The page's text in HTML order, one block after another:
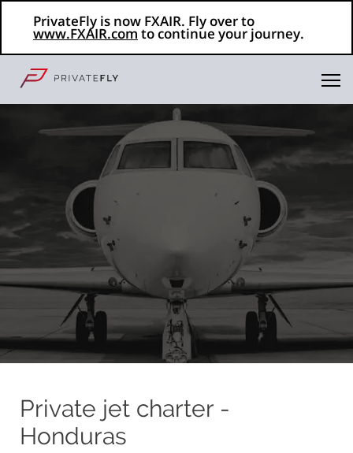
PrivateFly is now FXAIR. Fly over to
www.FXAIR.com to continue your journey.
Private jet charter -
Honduras